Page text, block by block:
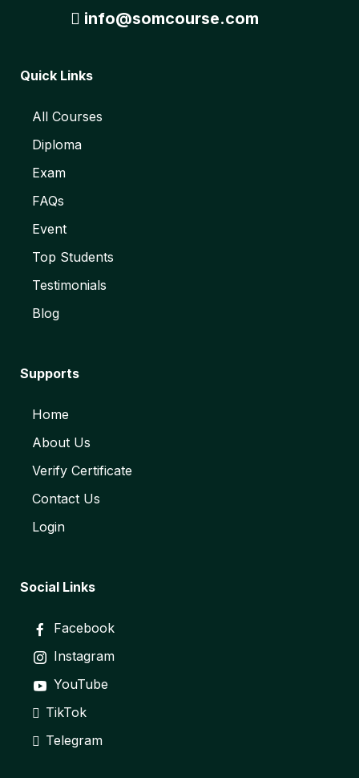
info@somcourse.com
Quick Links
All Courses
Diploma
Exam
FAQs
Event
Top Students
Testimonials
Blog
Supports
Home
About Us
Verify Certificate
Contact Us
Login
Social Links
Facebook
Instagram
YouTube
TikTok
Telegram